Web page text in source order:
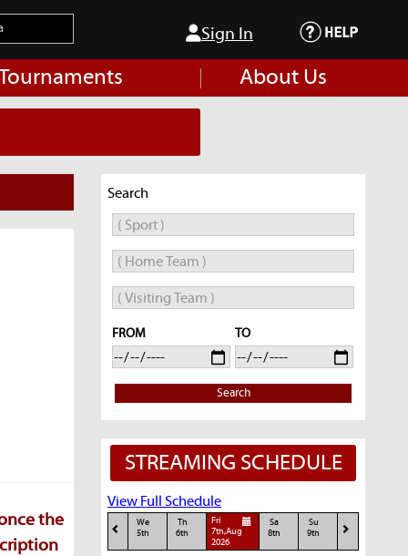
Sign In
About Us
the
Search
FROM TO
Search
STREAMING SCHEDULE
View Full Schedule
We
5th
Th
6th
Fri
7th,Aug
2026
Sa
8th
Su
9th